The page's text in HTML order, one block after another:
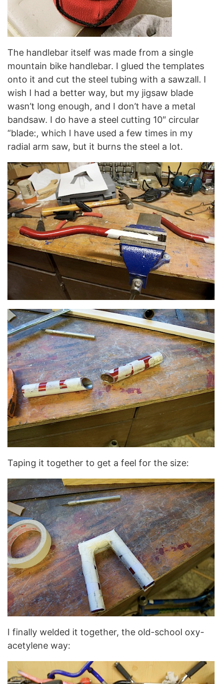
The handlebar itself was made from a single
mountain bike handlebar. I glued the templates
onto it and cut the steel tubing with a sawzall. I
wish I had a better way, but my jigsaw blade
wasn’t long enough, and I don’t have a metal
bandsaw. I do have a steel cutting 10″ circular
“blade:, which I have used a few times in my
radial arm saw, but it burns the steel a lot.
Taping it together to get a feel for the size:
I finally welded it together, the old-school oxy-
acetylene way: